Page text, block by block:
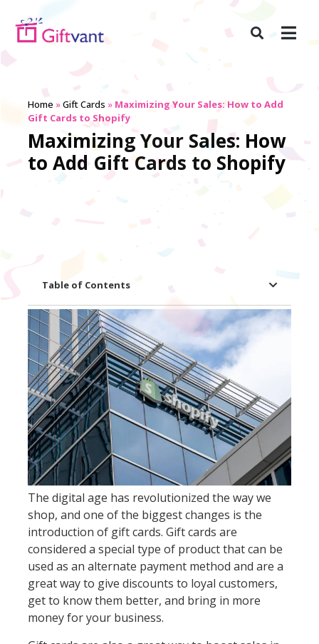
Home »Gift Cards » Maximizing Your Sales: How to Add
Gift Cards to Shopify
Maximizing Your Sales: How
to Add Gift Cards to Shopify
The digital age has revolutionized the way we
shop, and one of the biggest changes is the
introduction of gift cards. Gift cards are
considered a special type of product that can be
used as an alternate payment method and are a
great way to give discounts to loyal customers,
get to know them better, and bring in more
money for your business.
Table of Contents